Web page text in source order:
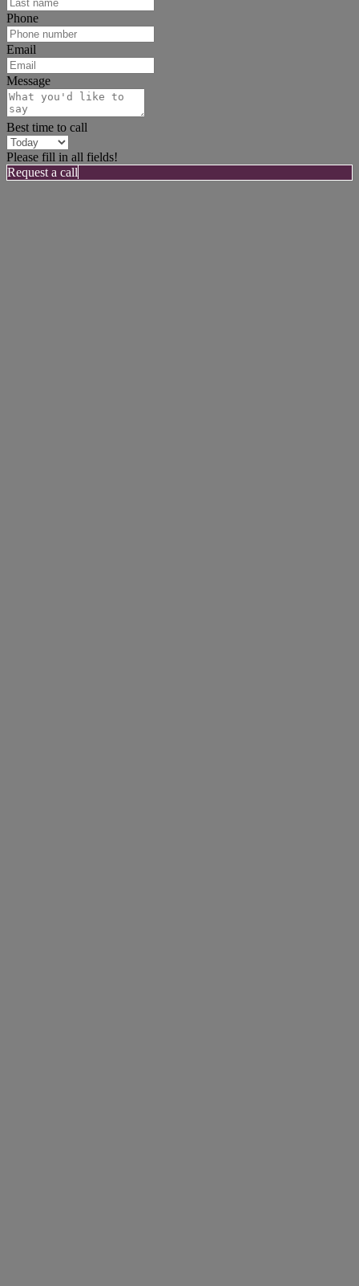
Phone
Email
Message
Best time to call
Please fill in all fields!
Request a call